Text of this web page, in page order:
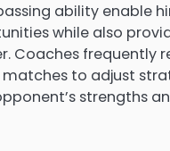
ability enable
while also
Coaches frequently
matches to adjust
strengths